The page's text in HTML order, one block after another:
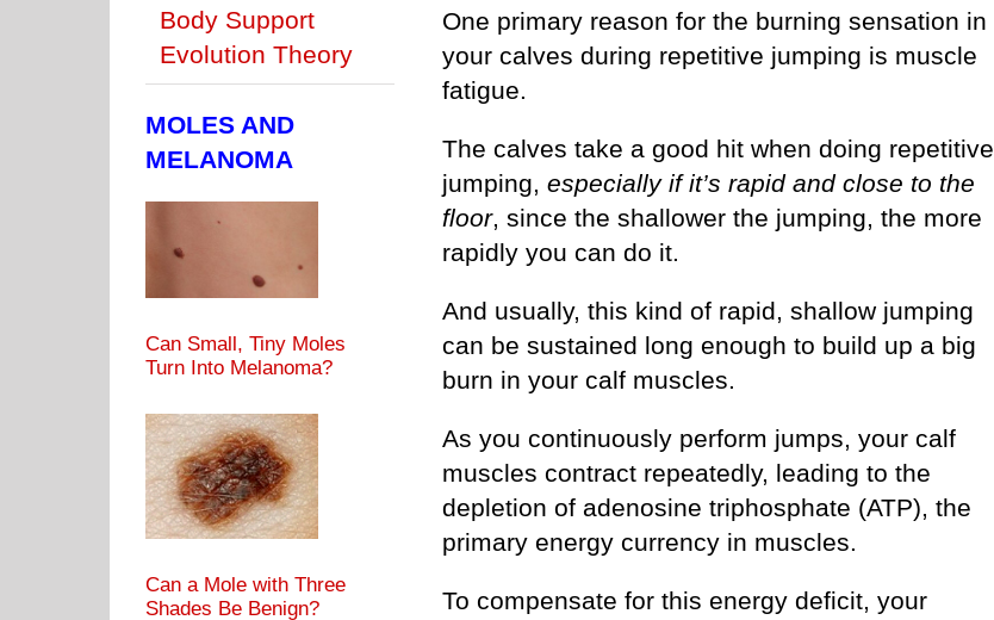
One primary reason for the burning sensation in
your calves during repetitive jumping is muscle
fatigue.
The calves take a good hit when doing repetitive
jumping, especially if it’s rapid and close to the
floor, since the shallower the jumping, the more
rapidly you can do it.
And usually, this kind of rapid, shallow jumping
can be sustained long enough to build up a big
burn in your calf muscles.
As you continuously perform jumps, your calf
muscles contract repeatedly, leading to the
depletion of adenosine triphosphate (ATP), the
primary energy currency in muscles.
To compensate for this energy deficit, your
Body Support
Evolution Theory
MOLES AND
MELANOMA
Can Small, Tiny Moles
Turn Into Melanoma?
Can a Mole with Three
Shades Be Benign?